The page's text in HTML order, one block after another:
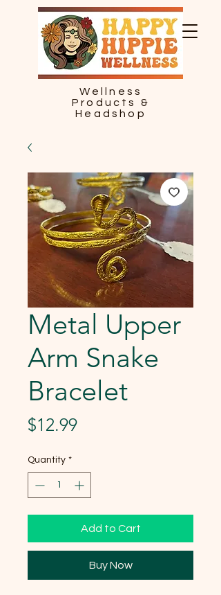
Wellness
Products &
Headshop
Metal Upper
Arm Snake
Bracelet
$12.99Price
Quantity *
Add to Cart
Buy Now